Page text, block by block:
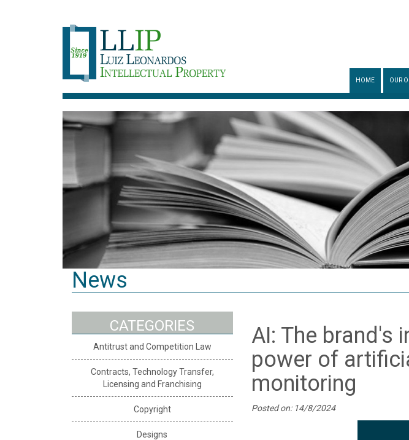
HOME OUR
News
AI: The brand's
power of
monitoring
Posted on: 14/8/2024
CATEGORIES
Antitrust and Competition Law
Contracts, Technology Transfer,
Licensing and Franchising
Copyright
Designs